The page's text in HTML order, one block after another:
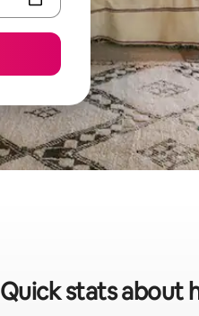
Quick stats about